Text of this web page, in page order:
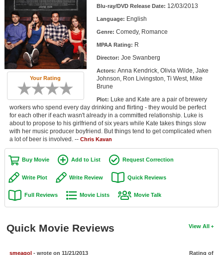
Top Movies by Year
Top Movies by Language
Member Movie Lists
Movie Talk
New Movies
Movies Coming Soon
In Theater
New DVD Releases
New DVD Releases
Coming to DVD
New Blu-ray Releases
Coming to Blu-ray
Meet Members
Your Rating
Blu-ray/DVD Release Date: 12/03/2013
Language: English
Genre: Comedy, Romance
MPAA Rating: R
Director: Joe Swanberg
Actors: Anna Kendrick, Olivia Wilde, Jake
Johnson, Ron Livingston, Ti West, Mike
Brune
Plot: Luke and Kate are a pair of brewery
workers who spend every day drinking and flirting - they would be perfect
for each other if each wasn't already in a committed relationship. Luke is
about to propose to his girlfriend of six years while Kate takes things slow
with her music producer boyfriend. But things tend to get complicated when
a lot of beer is involved. -- Chris Kavan
Buy Movie Add to List Request Correction
Write Plot Write Review Quick Reviews
Full Reviews Movie Lists Movie Talk
View All
Quick Movie Reviews
Rating of
smeagol- wrote on 11/21/2013